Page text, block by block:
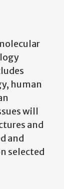
human
will
and
and
selected